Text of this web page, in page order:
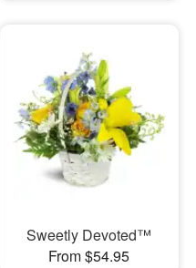
Sweetly Devoted™
From $54.95